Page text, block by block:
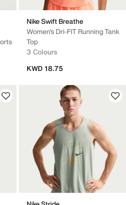
Nike Swift Breathe
Women's Dri-FIT Running Tank
Top
3 Colours
KWD 18.75